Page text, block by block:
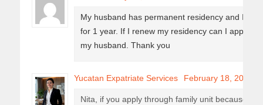
My husband has permanent residency and I
for 1 year. If I renew my residency can I apply
my husband. Thank you
Yucatan Expatriate Services February 18, 2019
Nita, if you apply through family unit because